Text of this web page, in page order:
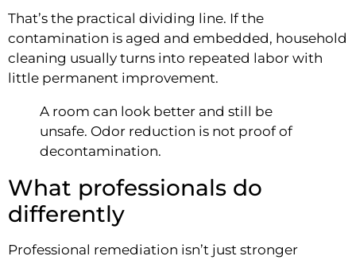
That’s the practical dividing line. If the
contamination is aged and embedded, household
cleaning usually turns into repeated labor with
little permanent improvement.
A room can look better and still be
unsafe. Odor reduction is not proof of
decontamination.
What professionals do
differently
Professional remediation isn’t just stronger